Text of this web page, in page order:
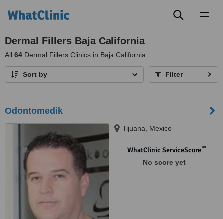
Dermal Fillers Baja California
All 64 Dermal Fillers Clinics in Baja California
Sort by Filter
Odontomedik
Tijuana, Mexico
WhatClinic ServiceScore™
No score yet